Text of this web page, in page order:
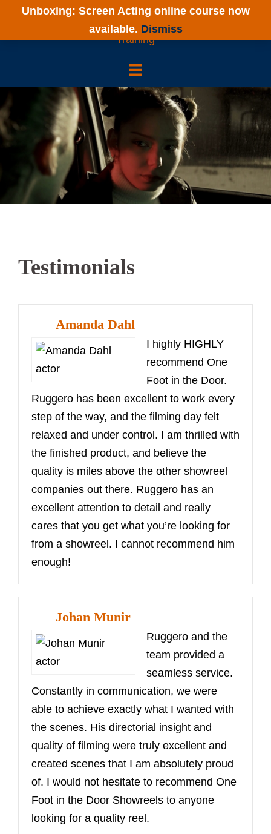
Testimonials
Amanda Dahl
I highly HIGHLY
recommend One
Foot in the Door.
Ruggero has been excellent to work every
step of the way, and the filming day felt
relaxed and under control. I am thrilled with
the finished product, and believe the
quality is miles above the other showreel
companies out there. Ruggero has an
excellent attention to detail and really
cares that you get what you’re looking for
from a showreel. I cannot recommend him
enough!
Johan Munir
Ruggero and the
team provided a
seamless service.
Constantly in communication, we were
able to achieve exactly what I wanted with
the scenes. His directorial insight and
quality of filming were truly excellent and
created scenes that I am absolutely proud
of. I would not hesitate to recommend One
Foot in the Door Showreels to anyone
looking for a quality reel.
Unboxing: Screen Acting online course now
available. Dismiss